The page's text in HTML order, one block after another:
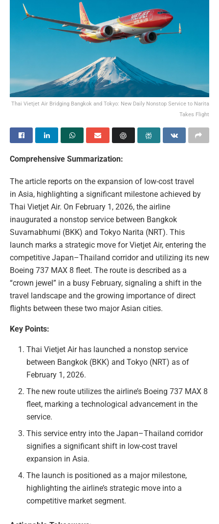
Thai Vietjet Air Bridging Bangkok and Tokyo: New Daily Nonstop Service to Narita
Takes Flight
Comprehensive Summarization:
The article reports on the expansion of low-cost travel
in Asia, highlighting a significant milestone achieved by
Thai Vietjet Air. On February 1, 2026, the airline
inaugurated a nonstop service between Bangkok
Suvarnabhumi (BKK) and Tokyo Narita (NRT). This
launch marks a strategic move for Vietjet Air, entering the
competitive Japan–Thailand corridor and utilizing its new
Boeing 737 MAX 8 fleet. The route is described as a
“crown jewel” in a busy February, signaling a shift in the
travel landscape and the growing importance of direct
flights between these two major Asian cities.
Key Points:
Thai Vietjet Air has launched a nonstop service
between Bangkok (BKK) and Tokyo (NRT) as of
February 1, 2026.
The new route utilizes the airline’s Boeing 737 MAX 8
fleet, marking a technological advancement in the
service.
This service entry into the Japan–Thailand corridor
signifies a significant shift in low-cost travel
expansion in Asia.
The launch is positioned as a major milestone,
highlighting the airline’s strategic move into a
competitive market segment.